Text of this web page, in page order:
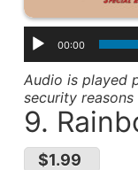
00:00
Audio is played
security reasons
9.
$1.99